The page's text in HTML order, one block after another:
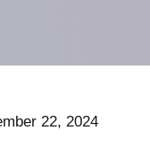
22, 2024